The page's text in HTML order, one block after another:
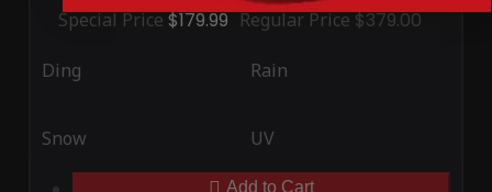
Special Price$179.99 Regular Price$379.00
Ding Rain
Snow UV
Add to Cart